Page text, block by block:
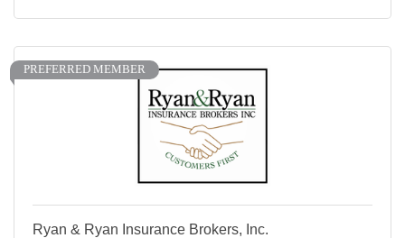
PREFERRED MEMBER
Ryan & Ryan Insurance Brokers, Inc.